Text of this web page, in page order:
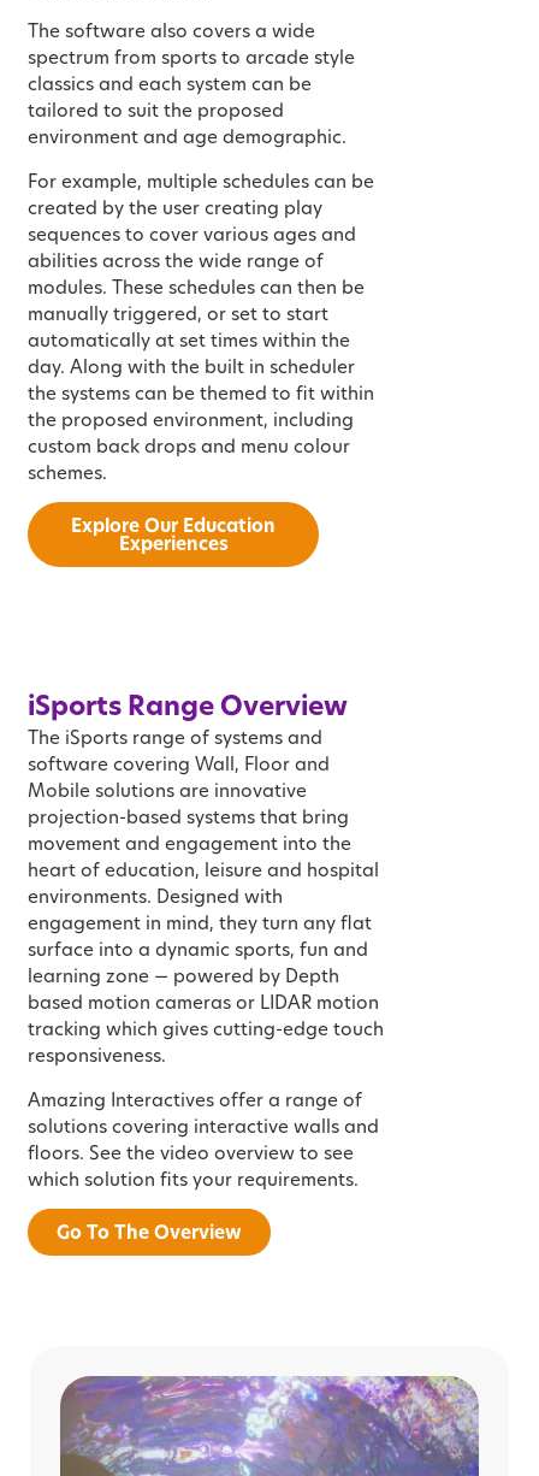
The software also covers a wide
spectrum from sports to arcade style
classics and each system can be
tailored to suit the proposed
environment and age demographic.
For example, multiple schedules can be
created by the user creating play
sequences to cover various ages and
abilities across the wide range of
modules. These schedules can then be
manually triggered, or set to start
automatically at set times within the
day. Along with the built in scheduler
the systems can be themed to fit within
the proposed environment, including
custom back drops and menu colour
schemes.
Explore Our Education
Experiences
iSportsRange Overview
The iSports range of systems and
software covering Wall, Floor and
Mobile solutions are innovative
projection-based systems that bring
movement and engagement into the
heart of education, leisure and hospital
environments. Designed with
engagement in mind, they turn any flat
surface into a dynamic sports, fun and
learning zone — powered by Depth
based motion cameras or LIDAR motion
tracking which gives cutting-edge touch
responsiveness.
Amazing Interactives offer a range of
solutions covering interactive walls and
floors. See the video overview to see
which solution fits your requirements.
Go To The Overview